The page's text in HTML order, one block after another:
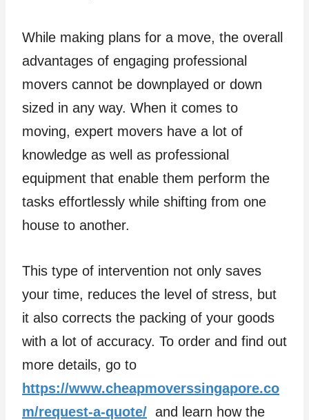
While making plans for a move, the overall
advantages of engaging professional
movers cannot be downplayed or down
sized in any way. When it comes to
moving, expert movers have a lot of
knowledge as well as professional
equipment that enable them perform the
tasks effortlessly while shifting from one
house to another.
This type of intervention not only saves
your time, reduces the level of stress, but
it also corrects the packing of your goods
with a lot of accuracy. To order and find out
more details, go to
https://www.cheapmoverssingapore.co
m/request-a-quote/ and learn how the